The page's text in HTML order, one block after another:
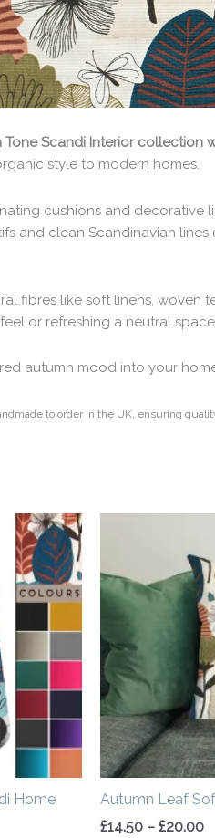
Scandi Interior collection
style to modern homes.
cushions and
and clean Scandinavian
fibres like soft linens, woven
or refreshing a neutral
autumn mood into your
to order in the UK, ensuring
Home
Autumn Leaf
£14.50 – £20.00